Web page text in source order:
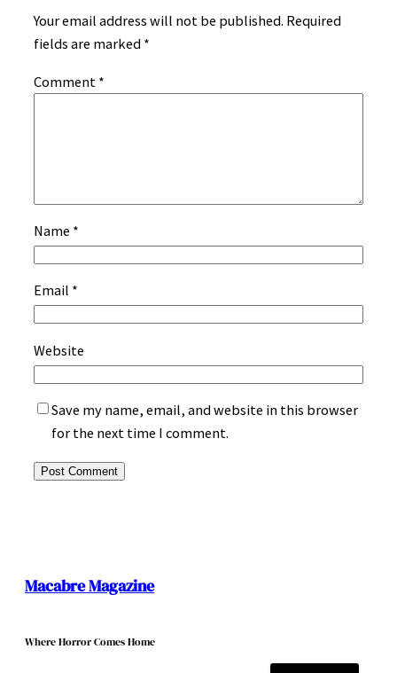
Your email address will not be published. Required
fields are marked *
Comment *
Name *
Email *
Website
Save my name, email, and website in this browser
for the next time I comment.
Macabre Magazine
Where Horror Comes Home